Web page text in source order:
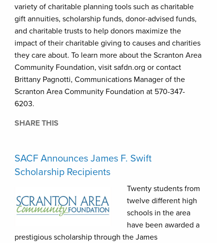
variety of charitable planning tools such as charitable
gift annuities, scholarship funds, donor-advised funds,
and charitable trusts to help donors maximize the
impact of their charitable giving to causes and charities
they care about. To learn more about the Scranton Area
Community Foundation, visit safdn.org or contact
Brittany Pagnotti, Communications Manager of the
Scranton Area Community Foundation at 570-347-
6203.
SHARE THIS
SACF Announces James F. Swift
Scholarship Recipients
Twenty students from
twelve different high
schools in the area
have been awarded a
prestigious scholarship through the James